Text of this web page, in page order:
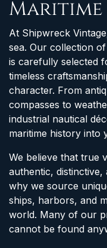
At Shipwreck
sea. Our collection
is carefully selected
timeless
character. From
compasses to
industrial nautical
maritime history into
We believe that true
authentic, distinctive,
why we source
ships, harbors, and
world. Many of our
cannot be found